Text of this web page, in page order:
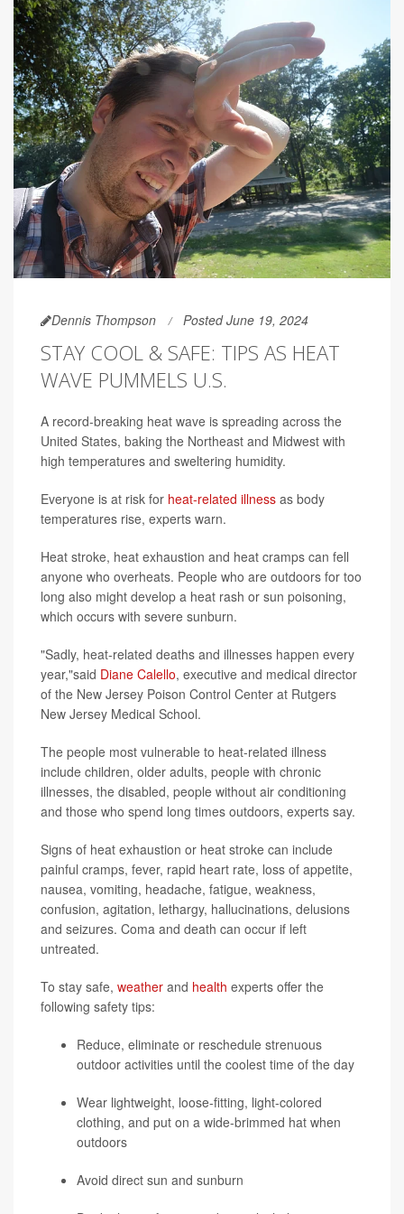
Dennis Thompson Posted June 19, 2024
STAY COOL & SAFE: TIPS AS HEAT
WAVE PUMMELS U.S.
A record-breaking heat wave is spreading across the
United States, baking the Northeast and Midwest with
high temperatures and sweltering humidity.
Everyone is at risk for heat-related illness as body
temperatures rise, experts warn.
Heat stroke, heat exhaustion and heat cramps can fell
anyone who overheats. People who are outdoors for too
long also might develop a heat rash or sun poisoning,
which occurs with severe sunburn.
"Sadly, heat-related deaths and illnesses happen every
year,"said Diane Calello, executive and medical director
of the New Jersey Poison Control Center at Rutgers
New Jersey Medical School.
The people most vulnerable to heat-related illness
include children, older adults, people with chronic
illnesses, the disabled, people without air conditioning
and those who spend long times outdoors, experts say.
Signs of heat exhaustion or heat stroke can include
painful cramps, fever, rapid heart rate, loss of appetite,
nausea, vomiting, headache, fatigue, weakness,
confusion, agitation, lethargy, hallucinations, delusions
and seizures. Coma and death can occur if left
untreated.
To stay safe, weather and health experts offer the
following safety tips:
Reduce, eliminate or reschedule strenuous
outdoor activities until the coolest time of the day
Wear lightweight, loose-fitting, light-colored
clothing, and put on a wide-brimmed hat when
outdoors
Avoid direct sun and sunburn